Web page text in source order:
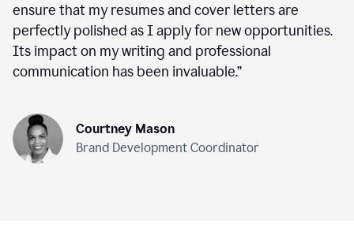
ensure that my resumes and cover letters are
perfectly polished as I apply for new opportunities.
Its impact on my writing and professional
communication has been invaluable.”
Courtney Mason
Brand Development Coordinator